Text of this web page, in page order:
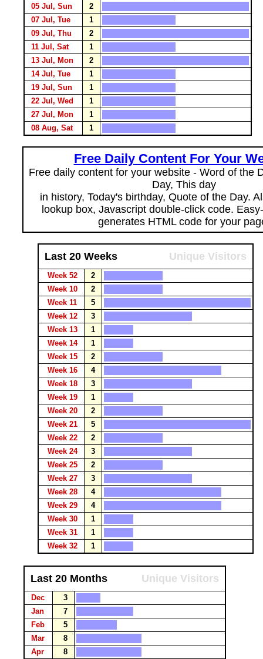
05 Jul, Sun
2
07 Jul, Tue
1
09 Jul, Thu
2
11 Jul, Sat
1
13 Jul, Mon
2
14 Jul, Tue
1
19 Jul, Sun
1
22 Jul, Wed
1
27 Jul, Mon
1
08 Aug, Sat
1
Free Daily Content For Your
Free daily content for your website - Word of the
Day, This day
in history, Today's birthday, Quote of the Day.
lookup box, Javascript double-click code.
generates HTML code for your
Last 20 Weeks Unique Visitors
Week 52
2
Week 10
2
Week 11
5
Week 12
3
Week 13
1
Week 14
1
Week 15
2
Week 16
4
Week 18
3
Week 19
1
Week 20
2
Week 21
5
Week 22
2
Week 24
3
Week 25
2
Week 27
3
Week 28
4
Week 29
4
Week 30
1
Week 31
1
Week 32
1
Last 20 Months Unique Visitors
Dec
3
Jan
7
Feb
5
Mar
8
Apr
8